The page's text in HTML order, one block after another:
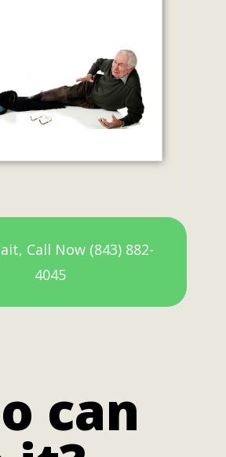
Call Now (843) 882-
4045
can